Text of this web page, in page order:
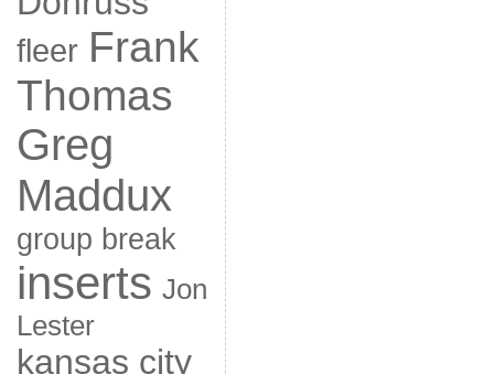
fleer Frank
Thomas
Greg
Maddux
group break
inserts Jon
Lester
kansas city